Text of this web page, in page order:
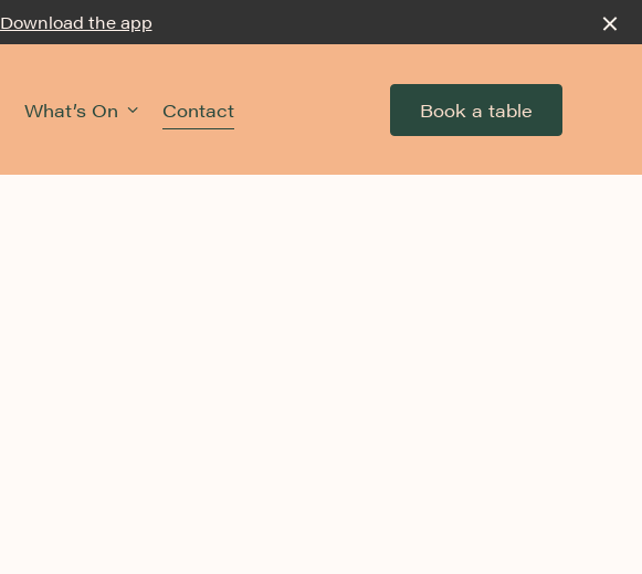
Download the app
What’s On Contact Book a table